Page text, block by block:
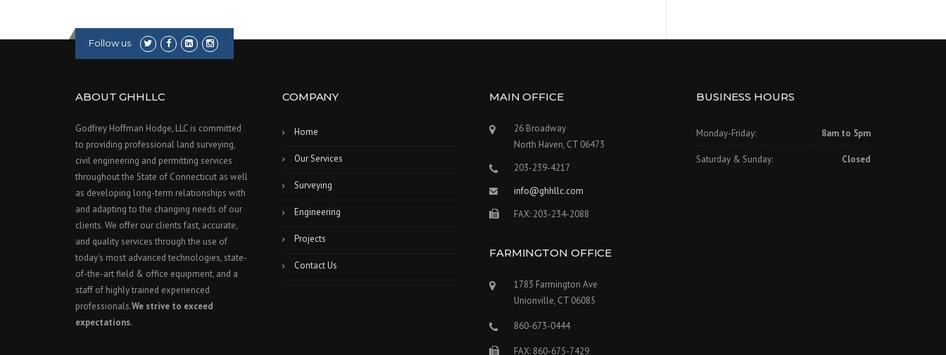
Follow us
ABOUT GHHLLC
Godfrey Hoffman Hodge, LLC is committed
to providing professional land surveying,
civil engineering and permitting services
throughout the State of Connecticut as well
as developing long-term relationships with
and adapting to the changing needs of our
clients. We offer our clients fast, accurate,
and quality services through the use of
today’s most advanced technologies, state-
of-the-art field & office equipment, and a
staff of highly trained experienced
professionals.We strive to exceed
expectations.
COMPANY
Home
Our Services
Surveying
Engineering
Projects
Contact Us
MAIN OFFICE
26 Broadway
North Haven, CT 06473
203-239-4217
info@ghhllc.com
FAX: 203-234-2088
FARMINGTON OFFICE
1783 Farmington Ave
Unionville, CT 06085
860-673-0444
FAX: 860-675-7429
BUSINESS HOURS
Monday-Friday: 8am to 5pm
Saturday & Sunday: Closed